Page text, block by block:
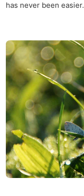
has never been easier.